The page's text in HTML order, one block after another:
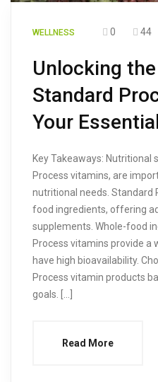
WELLNESS 0 44
Unlocking
Standard
Your
Key Takeaways: Nutritional
Process vitamins, are
nutritional needs. Standard
food ingredients, offering
supplements. Whole-food
Process vitamins provide a
have high bioavailability.
Process vitamin products
goals. […]
Read More